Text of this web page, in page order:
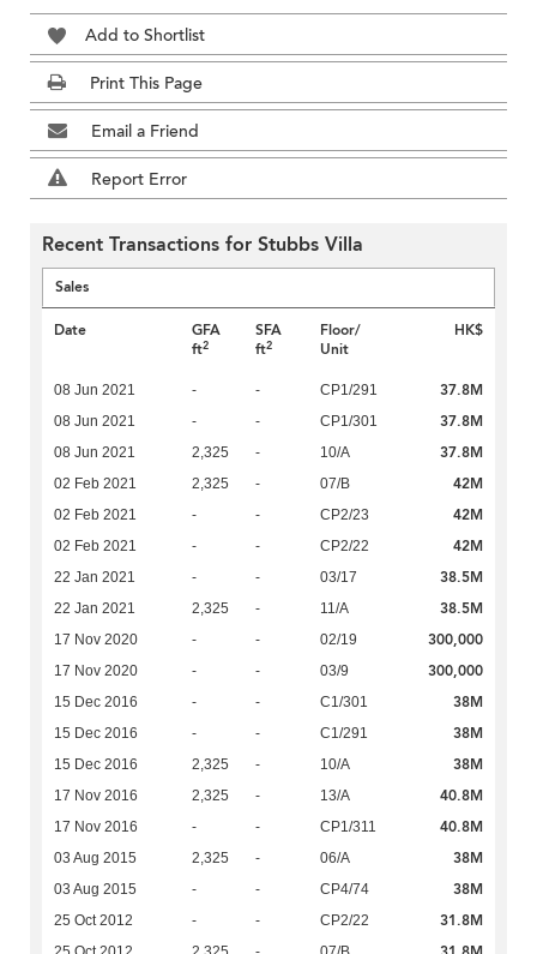
Add to Shortlist
Print This Page
Email a Friend
Report Error
Recent Transactions for Stubbs Villa
Sales
Date
GFA
ft2
SFA
ft2
Floor/
Unit
HK$
08 Jun 2021 - - CP1/291 37.8M
08 Jun 2021 - - CP1/301 37.8M
08 Jun 2021 2,325 - 10/A 37.8M
02 Feb 2021 2,325 - 07/B 42M
02 Feb 2021 - - CP2/23 42M
02 Feb 2021 - - CP2/22 42M
22 Jan 2021 - - 03/17 38.5M
22 Jan 2021 2,325 - 11/A 38.5M
17 Nov 2020 - - 02/19 300,000
17 Nov 2020 - - 03/9 300,000
15 Dec 2016 - - C1/301 38M
15 Dec 2016 - - C1/291 38M
15 Dec 2016 2,325 - 10/A 38M
17 Nov 2016 2,325 - 13/A 40.8M
17 Nov 2016 - - CP1/311 40.8M
03 Aug 2015 2,325 - 06/A 38M
03 Aug 2015 - - CP4/74 38M
25 Oct 2012 - - CP2/22 31.8M